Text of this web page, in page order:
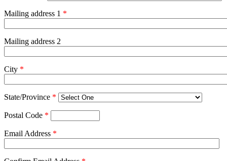
Mailing address 1 *
Mailing address 2
City *
State/Province *
Postal Code *
Email Address *